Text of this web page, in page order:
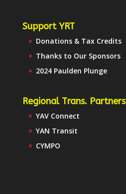
Support YRT
Donations & Tax Credits
Thanks to Our Sponsors
2024 Paulden Plunge
Regional Trans. Partners
YAV Connect
YAN Transit
CYMPO